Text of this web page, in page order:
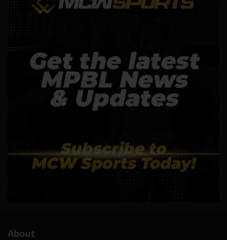
About